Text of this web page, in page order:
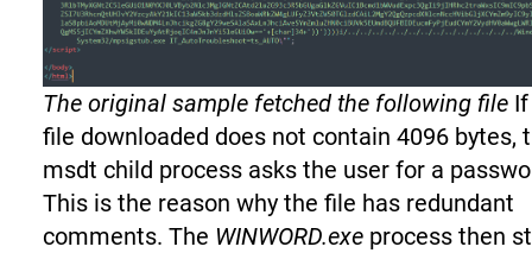
The original sample fetched the following file
file downloaded does not contain 4096 bytes,
msdt child process asks the user for a
This is the reason why the file has redundant
comments. The WINWORD.exe process then